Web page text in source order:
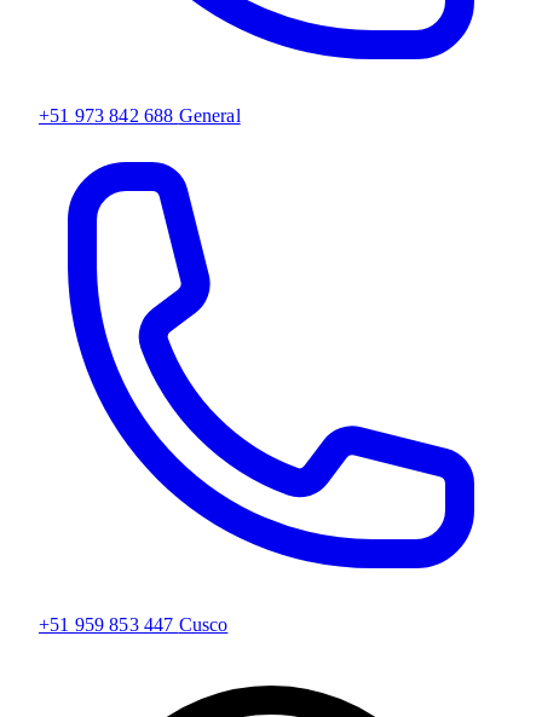
+51 973 842 688 General
+51 959 853 447 Cusco